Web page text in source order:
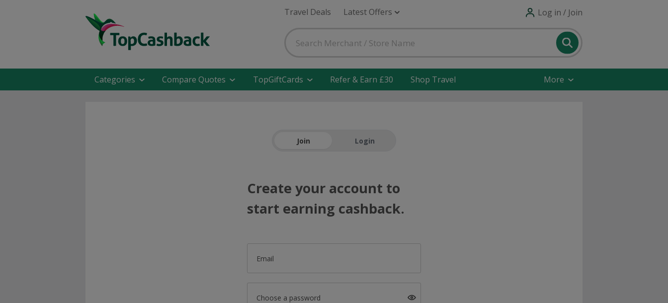
Travel Deals Latest Offers Log in / Join
Categories Compare Quotes TopGiftCards Refer & Earn £30 Shop Travel More
Join Login
Create your account to
start earning cashback.
Email
Choose a password